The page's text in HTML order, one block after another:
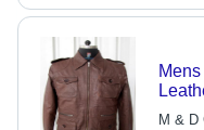
M & D